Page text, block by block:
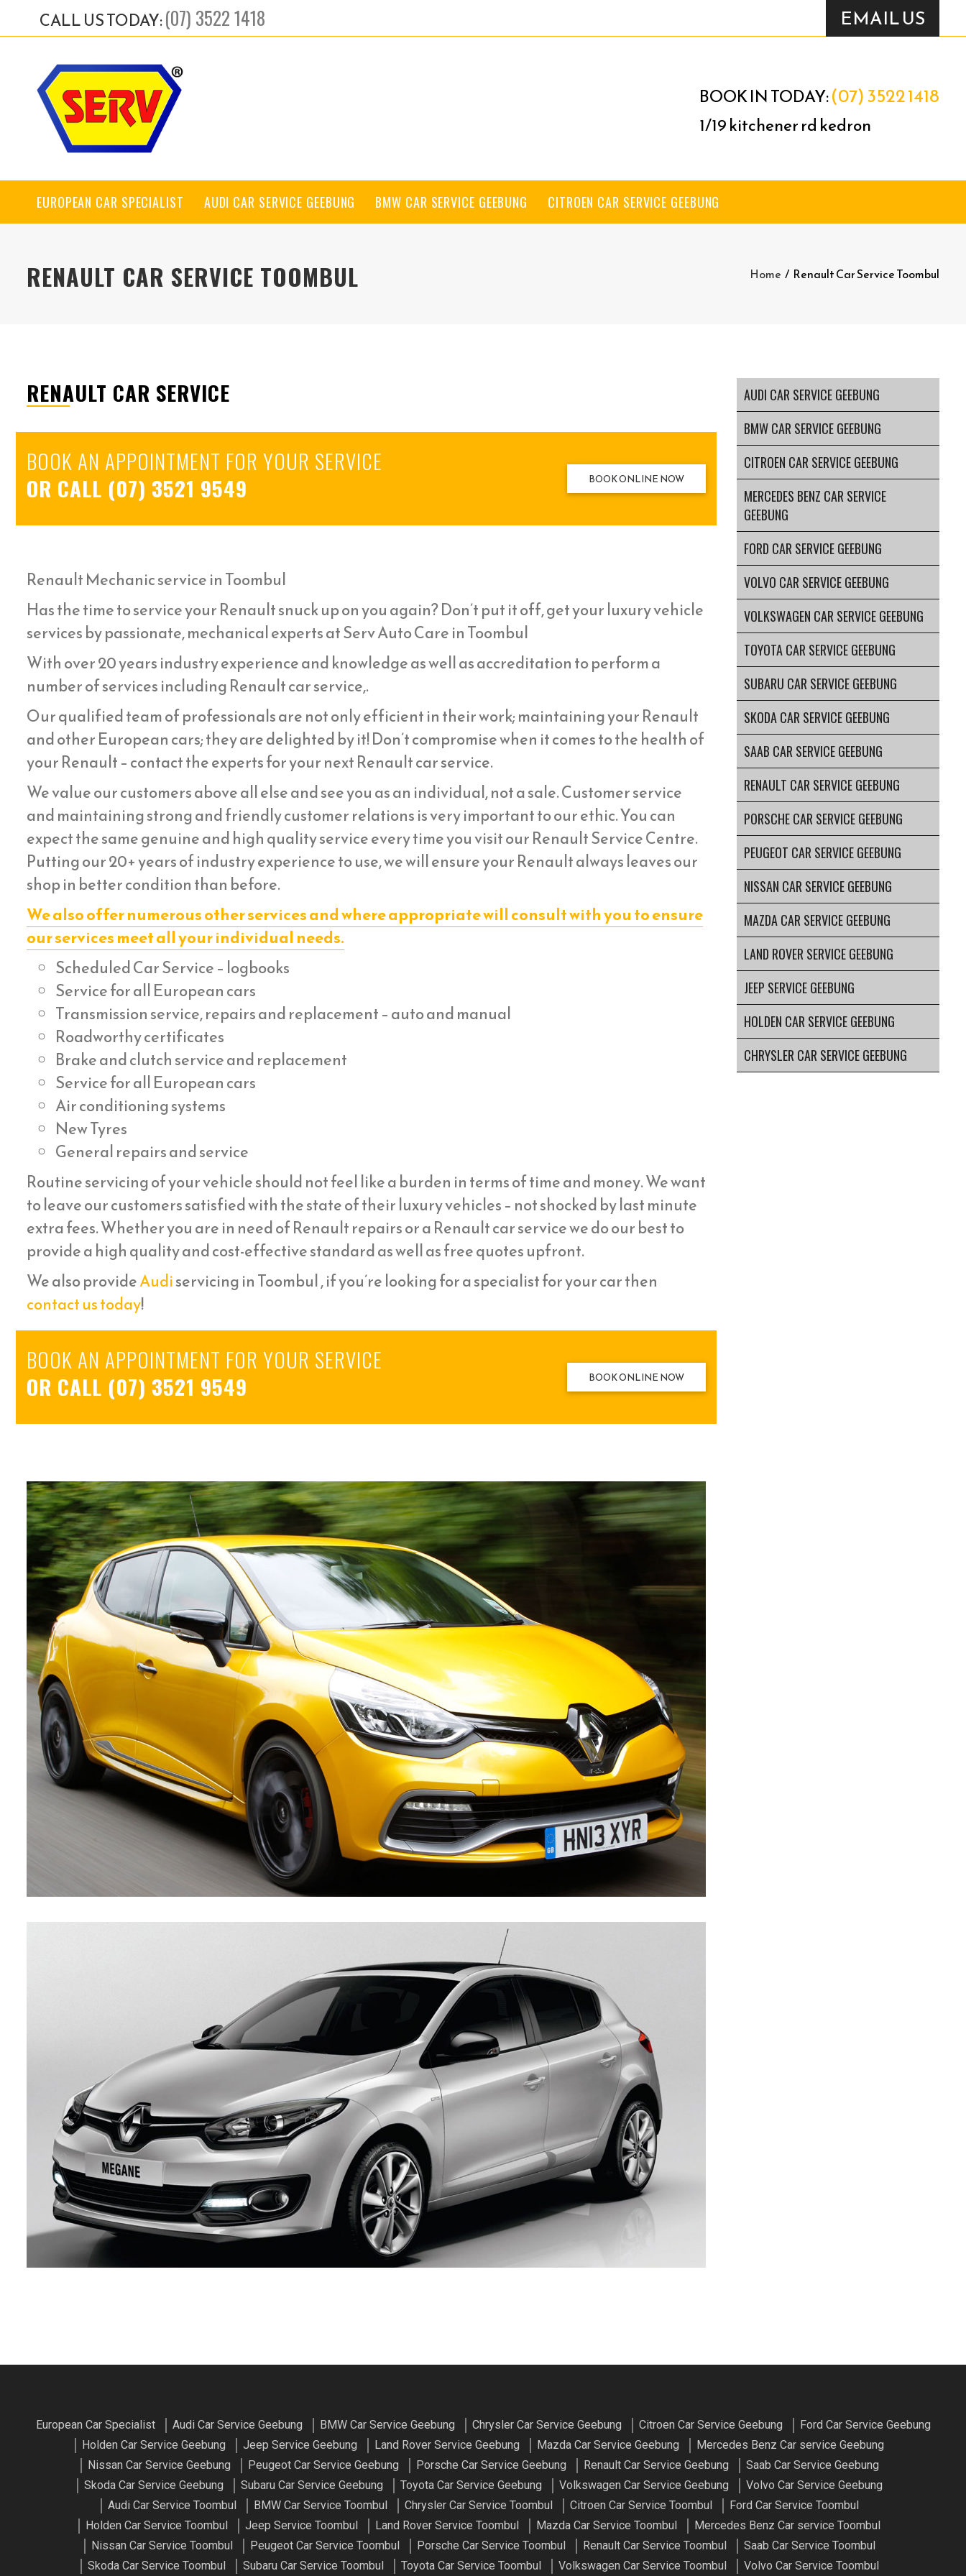
CALL US TODAY:(07) 3522 1418 EMAIL US
BOOK IN TODAY:(07) 3522 1418
1/19 kitchener rd kedron
EUROPEAN CAR SPECIALIST AUDI CAR SERVICE GEEBUNG BMW CAR SERVICE GEEBUNG CITROEN CAR SERVICE GEEBUNG
RENAULT CAR SERVICE TOOMBUL Home / Renault Car Service Toombul
RENAULT CAR SERVICE
BOOK AN APPOINTMENT FOR YOUR SERVICE
OR CALL (07) 3521 9549 BOOK ONLINE NOW
Renault Mechanic service in Toombul
Has the time to service your Renault snuck up on you again? Don’t put it off, get your luxury vehicle
services by passionate, mechanical experts at Serv Auto Care in Toombul
With over 20 years industry experience and knowledge as well as accreditation to perform a
number of services including Renault car service,.
Our qualified team of professionals are not only efficient in their work; maintaining your Renault
and other European cars; they are delighted by it! Don’t compromise when it comes to the health of
your Renault – contact the experts for your next Renault car service.
We value our customers above all else and see you as an individual, not a sale. Customer service
and maintaining strong and friendly customer relations is very important to our ethic. You can
expect the same genuine and high quality service every time you visit our Renault Service Centre.
Putting our 20+ years of industry experience to use, we will ensure your Renault always leaves our
shop in better condition than before.
We also offer numerous other services and where appropriate will consult with you to ensure
our services meet all your individual needs.
Scheduled Car Service – logbooks
Service for all European cars
Transmission service, repairs and replacement – auto and manual
Roadworthy certificates
Brake and clutch service and replacement
Service for all European cars
Air conditioning systems
New Tyres
General repairs and service
Routine servicing of your vehicle should not feel like a burden in terms of time and money. We want
to leave our customers satisfied with the state of their luxury vehicles – not shocked by last minute
extra fees. Whether you are in need of Renault repairs or a Renault car service we do our best to
provide a high quality and cost-effective standard as well as free quotes upfront.
We also provideAudiservicing in Toombul , if you’re looking for a specialist for your car then
contact us today!
BOOK AN APPOINTMENT FOR YOUR SERVICE
OR CALL (07) 3521 9549 BOOK ONLINE NOW
AUDI CAR SERVICE GEEBUNG
BMW CAR SERVICE GEEBUNG
CITROEN CAR SERVICE GEEBUNG
MERCEDES BENZ CAR SERVICE
GEEBUNG
FORD CAR SERVICE GEEBUNG
VOLVO CAR SERVICE GEEBUNG
VOLKSWAGEN CAR SERVICE GEEBUNG
TOYOTA CAR SERVICE GEEBUNG
SUBARU CAR SERVICE GEEBUNG
SKODA CAR SERVICE GEEBUNG
SAAB CAR SERVICE GEEBUNG
RENAULT CAR SERVICE GEEBUNG
PORSCHE CAR SERVICE GEEBUNG
PEUGEOT CAR SERVICE GEEBUNG
NISSAN CAR SERVICE GEEBUNG
MAZDA CAR SERVICE GEEBUNG
LAND ROVER SERVICE GEEBUNG
JEEP SERVICE GEEBUNG
HOLDEN CAR SERVICE GEEBUNG
CHRYSLER CAR SERVICE GEEBUNG
European Car Specialist Audi Car Service Geebung BMW Car Service Geebung Chrysler Car Service Geebung Citroen Car Service Geebung
Ford Car Service Geebung
Holden Car Service Geebung
Jeep Service Geebung Land Rover Service Geebung Mazda Car Service Geebung
Mercedes Benz Car service Geebung
Nissan Car Service Geebung
Peugeot Car Service Geebung Porsche Car Service Geebung Renault Car Service Geebung
Saab Car Service Geebung
Skoda Car Service Geebung
Subaru Car Service Geebung Toyota Car Service Geebung Volkswagen Car Service Geebung
Volvo Car Service Geebung
Audi Car Service Toombul
BMW Car Service Toombul Chrysler Car Service Toombul Citroen Car Service Toombul
Ford Car Service Toombul
Holden Car Service Toombul
Jeep Service Toombul Land Rover Service Toombul Mazda Car Service Toombul
Mercedes Benz Car service Toombul
Nissan Car Service Toombul
Peugeot Car Service Toombul Porsche Car Service Toombul Renault Car Service Toombul
Saab Car Service Toombul
Skoda Car Service Toombul
Subaru Car Service Toombul Toyota Car Service Toombul Volkswagen Car Service Toombul Volvo Car Service Toombul